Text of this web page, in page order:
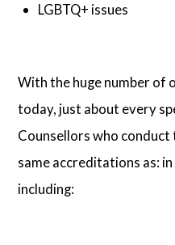
LGBTQ+ issues
With the huge number of
today, just about every
Counsellors who
same accreditations as:
including: